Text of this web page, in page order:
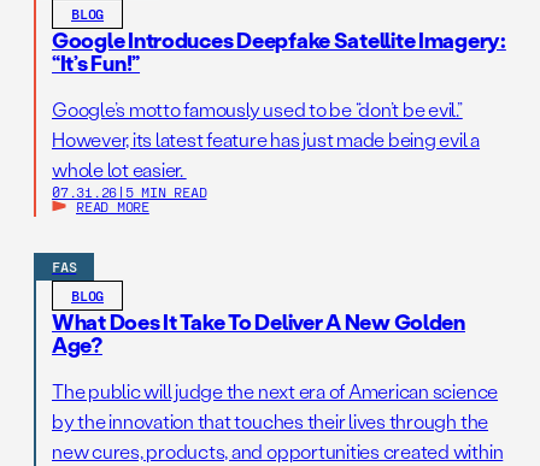
BLOG
Google Introduces Deepfake Satellite Imagery:
“It’s Fun!”
Google’s motto famously used to be “don’t be evil.”
However, its latest feature has just made being evil a
whole lot easier.
07.31.26 | 5 MIN READ
READ MORE
FAS
BLOG
What Does It Take To Deliver A New Golden
Age?
The public will judge the next era of American science
by the innovation that touches their lives through the
new cures, products, and opportunities created within